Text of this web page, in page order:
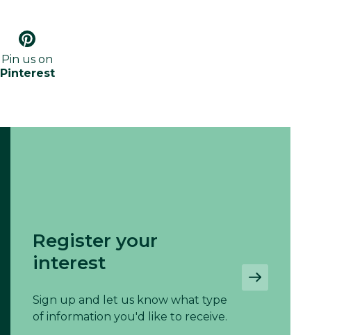
Pin us on
Pinterest
Register your
interest
Sign up and let us know what type
of information you'd like to receive.